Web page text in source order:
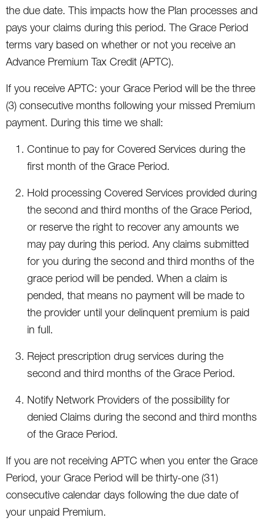
the due date. This impacts how the Plan processes and
pays your claims during this period. The Grace Period
terms vary based on whether or not you receive an
Advance Premium Tax Credit (APTC).
If you receive APTC: your Grace Period will be the three
(3) consecutive months following your missed Premium
payment. During this time we shall:
Continue to pay for Covered Services during the
first month of the Grace Period.
Hold processing Covered Services provided during
the second and third months of the Grace Period,
or reserve the right to recover any amounts we
may pay during this period. Any claims submitted
for you during the second and third months of the
grace period will be pended. When a claim is
pended, that means no payment will be made to
the provider until your delinquent premium is paid
in full.
Reject prescription drug services during the
second and third months of the Grace Period.
Notify Network Providers of the possibility for
denied Claims during the second and third months
of the Grace Period.
If you are not receiving APTC when you enter the Grace
Period, your Grace Period will be thirty-one (31)
consecutive calendar days following the due date of
your unpaid Premium.